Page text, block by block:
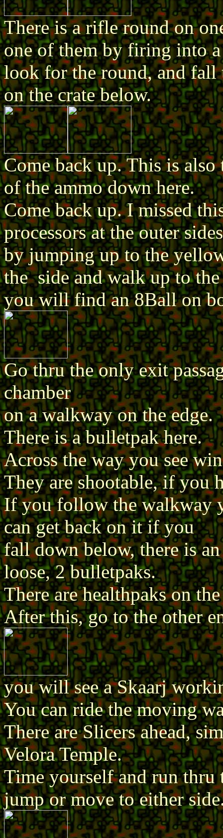
There is a rifle round on
one of them by firing into
look for the round, and
on the crate below.
Come back up. This is also
of the ammo down here.
Come back up. I missed
processors at the outer sides
by jumping up to the
the side and walk up to
you will find an 8Ball on
Go thru the only exit
chamber
on a walkway on the edge.
There is a bulletpak here.
Across the way you see
They are shootable, if you
If you follow the walkway
can get back on it if you
fall down below, there is
loose, 2 bulletpaks.
There are healthpaks on
After this, go to the other
you will see a Skaarj
You can ride the moving
There are Slicers ahead,
Velora Temple.
Time yourself and run thru
jump or move to either